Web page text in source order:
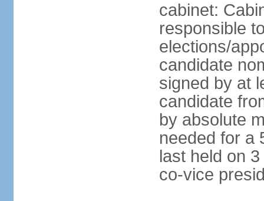
cabinet:
responsible
elections/
candidate
signed by at
candidate
by absolute
needed for a
last held on
co-vice